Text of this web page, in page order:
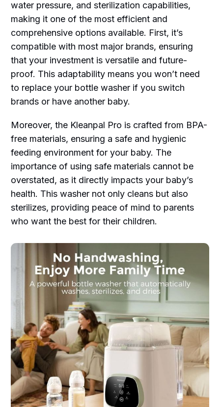
water pressure, and sterilization capabilities,
making it one of the most efficient and
comprehensive options available. First, it’s
compatible with most major brands, ensuring
that your investment is versatile and future-
proof. This adaptability means you won’t need
to replace your bottle washer if you switch
brands or have another baby.
Moreover, the Kleanpal Pro is crafted from BPA-
free materials, ensuring a safe and hygienic
feeding environment for your baby. The
importance of using safe materials cannot be
overstated, as it directly impacts your baby’s
health. This washer not only cleans but also
sterilizes, providing peace of mind to parents
who want the best for their children.